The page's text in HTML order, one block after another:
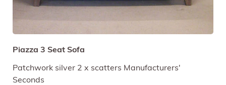
Piazza 3 Seat Sofa
Patchwork silver 2 x scatters Manufacturers'
Seconds